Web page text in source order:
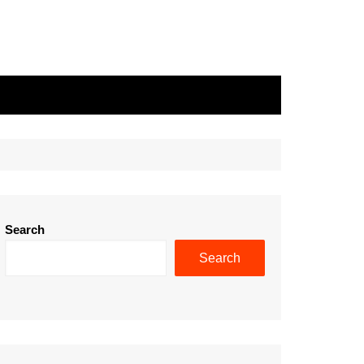
Search
Search